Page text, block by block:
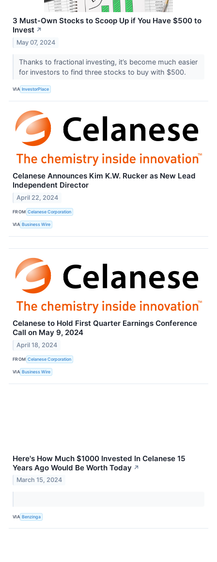
3 Must-Own Stocks to Scoop Up if You Have $500 to
Invest ↗
May 07, 2024
Thanks to fractional investing, it’s become much easier
for investors to find three stocks to buy with $500.
VIA InvestorPlace
Celanese Announces Kim K.W. Rucker as New Lead
Independent Director
April 22, 2024
FROM Celanese Corporation
VIA Business Wire
Celanese to Hold First Quarter Earnings Conference
Call on May 9, 2024
April 18, 2024
FROM Celanese Corporation
VIA Business Wire
Here's How Much $1000 Invested In Celanese 15
Years Ago Would Be Worth Today ↗
March 15, 2024
VIA Benzinga